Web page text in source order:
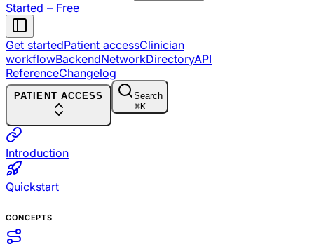
Started – Free
Get startedPatient accessClinician
workflowBackendNetworkDirectoryAPI
ReferenceChangelog
PATIENT ACCESS
Search
⌘K
Introduction
Quickstart
CONCEPTS